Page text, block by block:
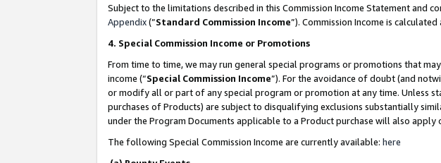
Subject to the limitations described in this Commission Income Statement and
Appendix(”Standard Commission Income”). Commission Income is
4. Special Commission Income or Promotions
From time to time, we may run general special programs or promotions that
income (“Special Commission Income”). For the avoidance of doubt (and
or modify all or part of any special program or promotion at any time. Unless
purchases of Products) are subject to disqualifying exclusions substantially
under the Program Documents applicable to a Product purchase will also
The following Special Commission Income are currently available: here